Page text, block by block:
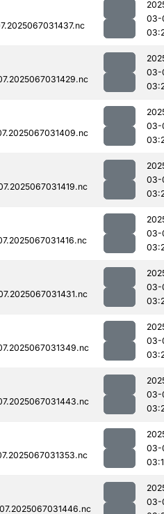
03-
03-
03-
03-
03-
03-
03-
03-
03-
03-